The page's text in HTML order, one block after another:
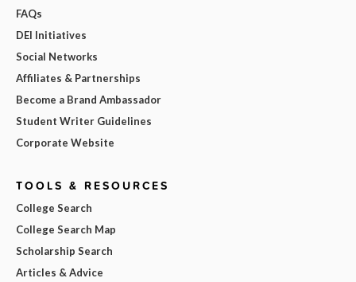
FAQs
DEI Initiatives
Social Networks
Affiliates & Partnerships
Become a Brand Ambassador
Student Writer Guidelines
Corporate Website
TOOLS & RESOURCES
College Search
College Search Map
Scholarship Search
Articles & Advice